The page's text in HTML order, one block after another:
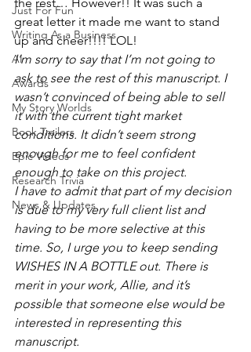
Just For Fun
Writing As a Business
AI
Awards
My Story Worlds
Book Trailers
Epic Videos
Research Trivia
News & Updates
great letter it made me want to stand
up and cheer!!!! LOL!
I’m sorry to say that I’m not going to
ask to see the rest of this manuscript. I
wasn’t convinced of being able to sell
it with the current tight market
conditions. It didn’t seem strong
enough for me to feel confident
enough to take on this project.
I have to admit that part of my decision
is due to my very full client list and
having to be more selective at this
time. So, I urge you to keep sending
WISHES IN A BOTTLE out. There is
merit in your work, Allie, and it’s
possible that someone else would be
interested in representing this
manuscript.